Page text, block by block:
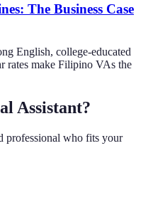
The Business Case
English, college-educated
rates make Filipino VAs the
Assistant?
professional who fits your